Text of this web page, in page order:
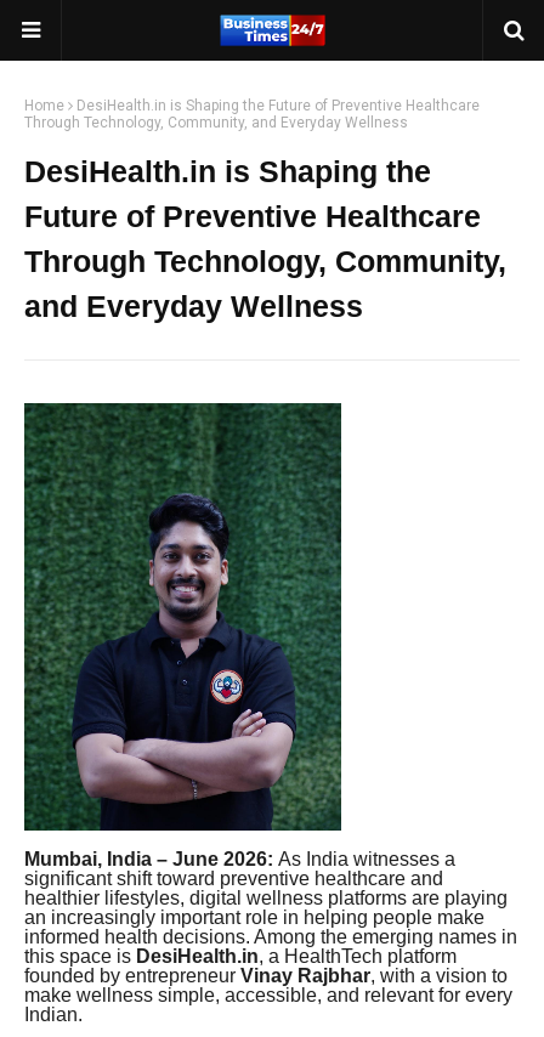
Home
DesiHealth.in is Shaping the Future of Preventive Healthcare
Through Technology, Community, and Everyday Wellness
DesiHealth.in is Shaping the
Future of Preventive Healthcare
Through Technology, Community,
and Everyday Wellness
Mumbai, India – June 2026: As India witnesses a
significant shift toward preventive healthcare and
healthier lifestyles, digital wellness platforms are playing
an increasingly important role in helping people make
informed health decisions. Among the emerging names in
this space is DesiHealth.in, a HealthTech platform
founded by entrepreneur Vinay Rajbhar, with a vision to
make wellness simple, accessible, and relevant for every
Indian.